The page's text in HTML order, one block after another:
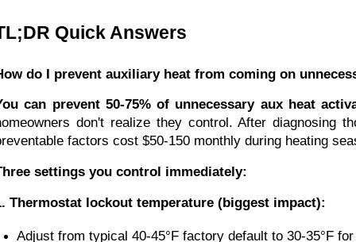
Quick Answers
do I prevent auxiliary heat from coming on
can prevent 50-75% of unnecessary aux heat
don't realize they control. After diagnosing
factors cost $50-150 monthly during heating
settings you control immediately:
Thermostat lockout temperature (biggest impact):
Adjust from typical 40-45°F factory default to 30-35°F